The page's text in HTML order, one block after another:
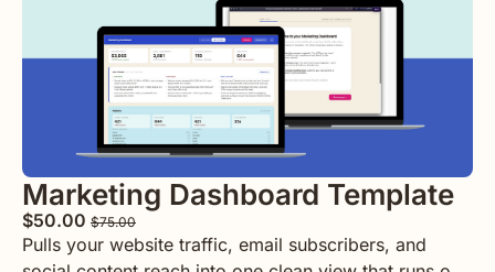
Marketing Dashboard Template
$50.00 $75.00
Pulls your website traffic, email subscribers, and